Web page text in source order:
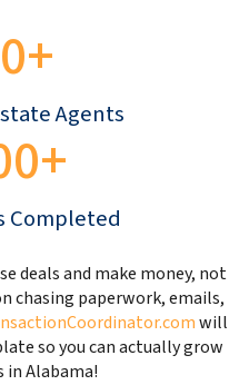
Agents
Completed
deals and make money, not
chasing paperwork, emails,
will
so you can actually grow
in Alabama!